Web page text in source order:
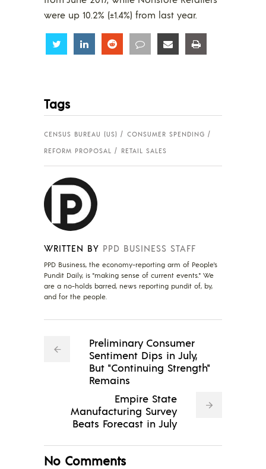
were up 10.2% (±1.4%) from last year.
Share Share Share Share Share
Tags
CENSUS BUREAU (US)
CONSUMER SPENDING
REFORM PROPOSAL
RETAIL SALES
WRITTEN BY PPD BUSINESS STAFF
PPD Business, the economy-reporting arm of People's
Pundit Daily, is "making sense of current events." We
are a no-holds barred, news reporting pundit of, by,
and for the people.
Preliminary Consumer
Sentiment Dips in July,
But "Continuing Strength"
Remains
Empire State
Manufacturing Survey
Beats Forecast in July
No Comments